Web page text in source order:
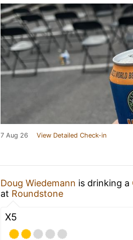
7 Aug 26 View Detailed Check-in
Doug Wiedemann is drinking a
at Roundstone
X5